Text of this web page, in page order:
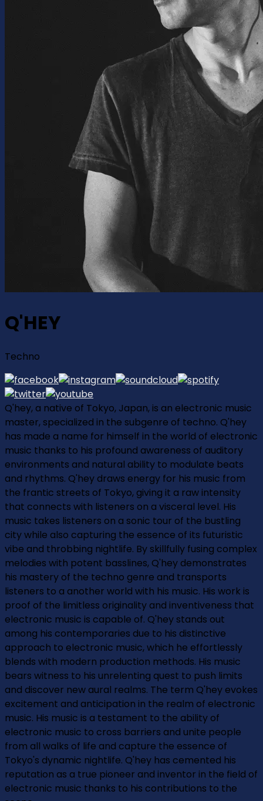
Q'HEY
Techno
Q'hey, a native of Tokyo, Japan, is an electronic music
master, specialized in the subgenre of techno. Q'hey
has made a name for himself in the world of electronic
music thanks to his profound awareness of auditory
environments and natural ability to modulate beats
and rhythms. Q'hey draws energy for his music from
the frantic streets of Tokyo, giving it a raw intensity
that connects with listeners on a visceral level. His
music takes listeners on a sonic tour of the bustling
city while also capturing the essence of its futuristic
vibe and throbbing nightlife. By skillfully fusing complex
melodies with potent basslines, Q'hey demonstrates
his mastery of the techno genre and transports
listeners to a another world with his music. His work is
proof of the limitless originality and inventiveness that
electronic music is capable of. Q'hey stands out
among his contemporaries due to his distinctive
approach to electronic music, which he effortlessly
blends with modern production methods. His music
bears witness to his unrelenting quest to push limits
and discover new aural realms. The term Q'hey evokes
excitement and anticipation in the realm of electronic
music. His music is a testament to the ability of
electronic music to cross barriers and unite people
from all walks of life and capture the essence of
Tokyo's dynamic nightlife. Q'hey has cemented his
reputation as a true pioneer and inventor in the field of
electronic music thanks to his contributions to the